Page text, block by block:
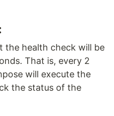
the health check will be
That is, every 2
will execute the
the status of the